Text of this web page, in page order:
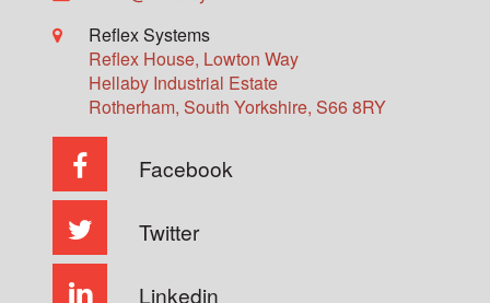
Reflex Systems
Reflex House, Lowton Way
Hellaby Industrial Estate
Rotherham, South Yorkshire, S66 8RY
Facebook
Twitter
Linkedin